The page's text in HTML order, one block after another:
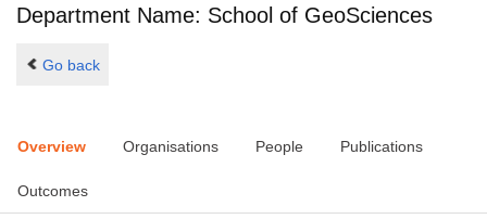
Department Name: School of GeoSciences
Go back
Overview Organisations People Publications
Outcomes